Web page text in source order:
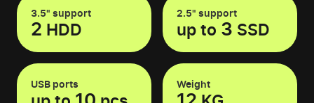
3.5" support
2 HDD
2.5" support
up to 3 SSD
USB ports Weight